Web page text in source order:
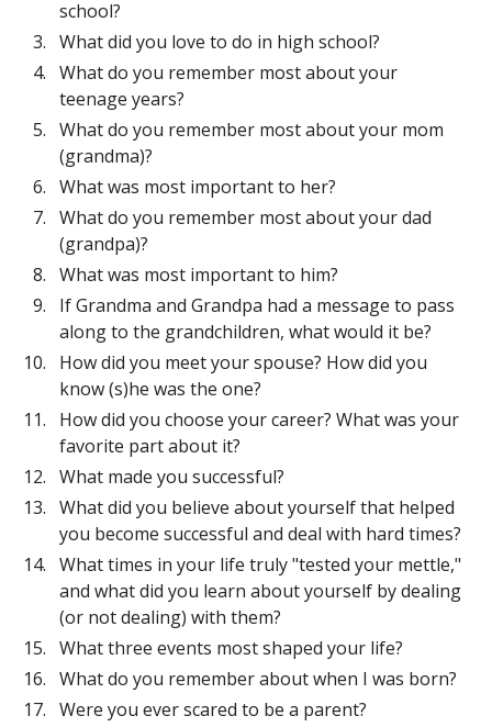
school?
What did you love to do in high school?
What do you remember most about your
teenage years?
What do you remember most about your mom
(grandma)?
What was most important to her?
What do you remember most about your dad
(grandpa)?
What was most important to him?
If Grandma and Grandpa had a message to pass
along to the grandchildren, what would it be?
How did you meet your spouse? How did you
know (s)he was the one?
How did you choose your career? What was your
favorite part about it?
What made you successful?
What did you believe about yourself that helped
you become successful and deal with hard times?
What times in your life truly "tested your mettle,"
and what did you learn about yourself by dealing
(or not dealing) with them?
What three events most shaped your life?
What do you remember about when I was born?
Were you ever scared to be a parent?